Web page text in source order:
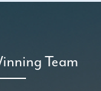
Team